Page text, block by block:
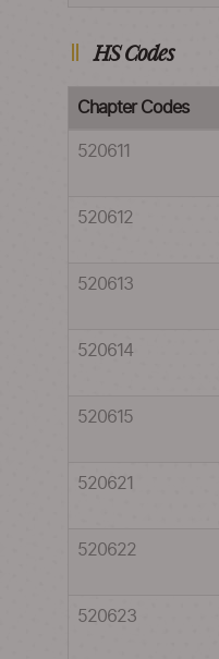
HS Codes
Chapter Codes
520611
520612
520613
520614
520615
520621
520622
520623